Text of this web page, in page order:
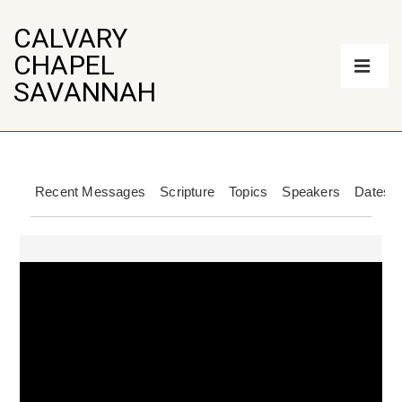
Main
Content
CALVARY
CHAPEL
SAVANNAH
Navigation
Recent Messages Scripture Topics Speakers Dates